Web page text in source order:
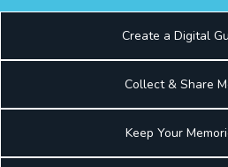
Create a Digital
Collect & Share
Keep Your